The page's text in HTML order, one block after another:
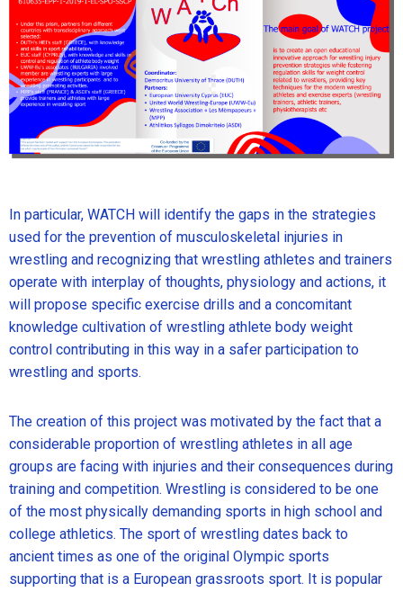
In particular, WATCH will identify the gaps in the strategies
used for the prevention of musculoskeletal injuries in
wrestling and recognizing that wrestling athletes and trainers
operate with interplay of thoughts, physiology and actions, it
will propose specific exercise drills and a concomitant
knowledge cultivation of wrestling athlete body weight
control contributing in this way in a safer participation to
wrestling and sports.
The creation of this project was motivated by the fact that a
considerable proportion of wrestling athletes in all age
groups are facing with injuries and their consequences during
training and competition. Wrestling is considered to be one
of the most physically demanding sports in high school and
college athletics. The sport of wrestling dates back to
ancient times as one of the original Olympic sports
supporting that is a European grassroots sport. It is popular